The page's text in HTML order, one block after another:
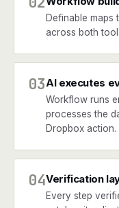
Definable maps
across both
03AI executes
Workflow runs
processes the
Dropbox action.
04Verification
Every step